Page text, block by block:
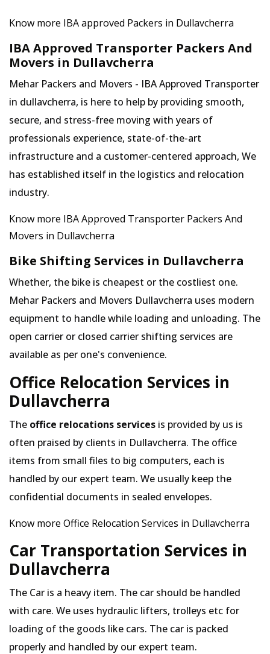
Know more IBA approved Packers in Dullavcherra
IBA Approved Transporter Packers And
Movers in Dullavcherra
Mehar Packers and Movers - IBA Approved Transporter
in dullavcherra, is here to help by providing smooth,
secure, and stress-free moving with years of
professionals experience, state-of-the-art
infrastructure and a customer-centered approach, We
has established itself in the logistics and relocation
industry.
Know more IBA Approved Transporter Packers And
Movers in Dullavcherra
Bike Shifting Services in Dullavcherra
Whether, the bike is cheapest or the costliest one.
Mehar Packers and Movers Dullavcherra uses modern
equipment to handle while loading and unloading. The
open carrier or closed carrier shifting services are
available as per one's convenience.
Office Relocation Services in
Dullavcherra
The office relocations services is provided by us is
often praised by clients in Dullavcherra. The office
items from small files to big computers, each is
handled by our expert team. We usually keep the
confidential documents in sealed envelopes.
Know more Office Relocation Services in Dullavcherra
Car Transportation Services in
Dullavcherra
The Car is a heavy item. The car should be handled
with care. We uses hydraulic lifters, trolleys etc for
loading of the goods like cars. The car is packed
properly and handled by our expert team.